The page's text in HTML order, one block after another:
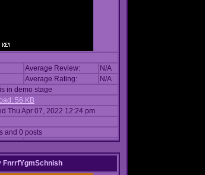
Average Review:
N/A
Average Rating:
N/A
in demo stage
56 KB
Thu Apr 07, 2022 12:24 pm
and 0 posts
FnrrfYgmSchnish